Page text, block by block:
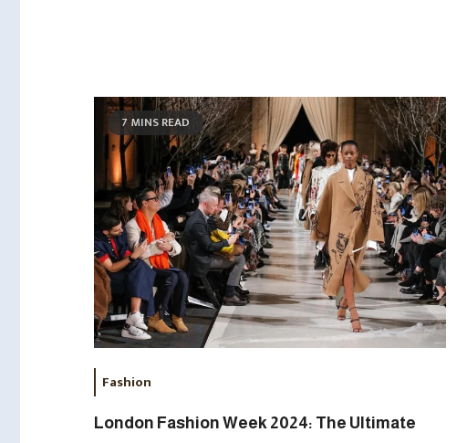
7 MINS READ
Fashion
London Fashion Week 2024: The Ultimate